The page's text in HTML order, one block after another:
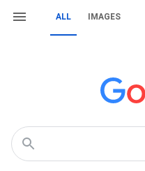
ALL IMAGES